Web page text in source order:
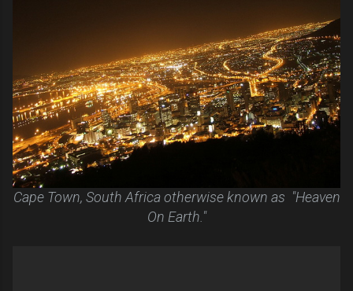
Cape Town, South Africa otherwise known as "Heaven
On Earth."